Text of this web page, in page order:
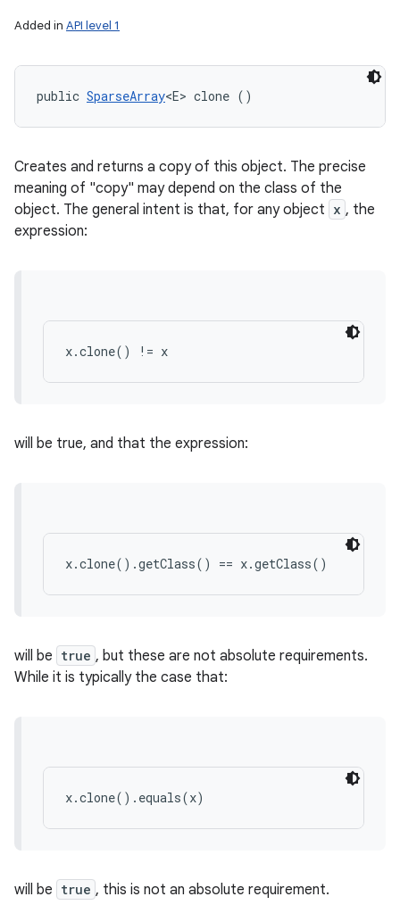
Added in API level 1
public SparseArray<E> clone ()
Creates and returns a copy of this object. The precise
meaning of "copy" may depend on the class of the
object. The general intent is that, for any object x , the
expression:
x.clone() != x
will be true, and that the expression:
x.clone().getClass() == x.getClass()
will be true , but these are not absolute requirements.
While it is typically the case that:
x.clone().equals(x)
will be true , this is not an absolute requirement.